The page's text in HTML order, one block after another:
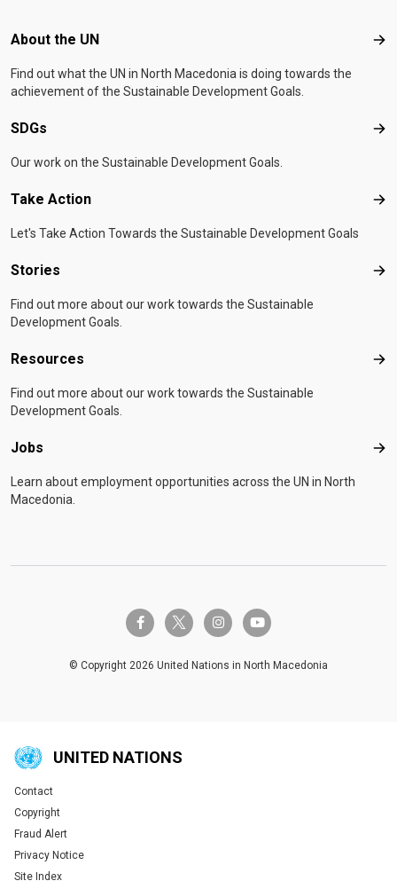
Footer menu
About the UN
Find out what the UN in North Macedonia is doing towards the
achievement of the Sustainable Development Goals.
SDGs
Our work on the Sustainable Development Goals.
Take Action
Let's Take Action Towards the Sustainable Development Goals
Stories
Find out more about our work towards the Sustainable
Development Goals.
Resources
Find out more about our work towards the Sustainable
Development Goals.
Jobs
Learn about employment opportunities across the UN in North
Macedonia.
facebook-ftwitter-x instagramyoutube
© Copyright 2026 United Nations in North Macedonia
UNITED NATIONS
Global U.N. menu
Contact
Copyright
Fraud Alert
Privacy Notice
Site Index